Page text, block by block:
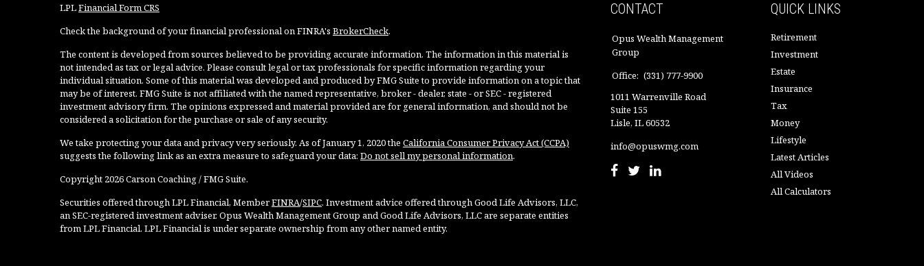
LPLFinancial Form CRS
Check the background of your financial professional on FINRA's BrokerCheck.
The content is developed from sources believed to be providing accurate information. The information in this material is
not intended as tax or legal advice. Please consult legal or tax professionals for specific information regarding your
individual situation. Some of this material was developed and produced by FMG Suite to provide information on a topic that
may be of interest. FMG Suite is not affiliated with the named representative, broker - dealer, state - or SEC - registered
investment advisory firm. The opinions expressed and material provided are for general information, and should not be
considered a solicitation for the purchase or sale of any security.
We take protecting your data and privacy very seriously. As of January 1, 2020 the California Consumer Privacy Act (CCPA)
suggests the following link as an extra measure to safeguard your data: Do not sell my personal information.
Copyright 2026 Carson Coaching / FMG Suite.
Securities offered through LPL Financial, MemberFINRA/SIPC. Investment advice offered through Good Life Advisors, LLC,
an SEC-registered investment adviser. Opus Wealth Management Group and Good Life Advisors, LLC are separate entities
from LPL Financial. LPL Financial is under separate ownership from any other named entity.
CONTACT
Opus Wealth Management
Group
Office: (331) 777-9900
1011 Warrenville Road
Suite 155
Lisle, IL60532
info@opuswmg.com
QUICK LINKS
Retirement
Investment
Estate
Insurance
Tax
Money
Lifestyle
Latest Articles
All Videos
All Calculators